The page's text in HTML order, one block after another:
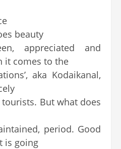
beauty
appreciated and
it comes to the
aka Kodaikanal,
But what does
period. Good
is going